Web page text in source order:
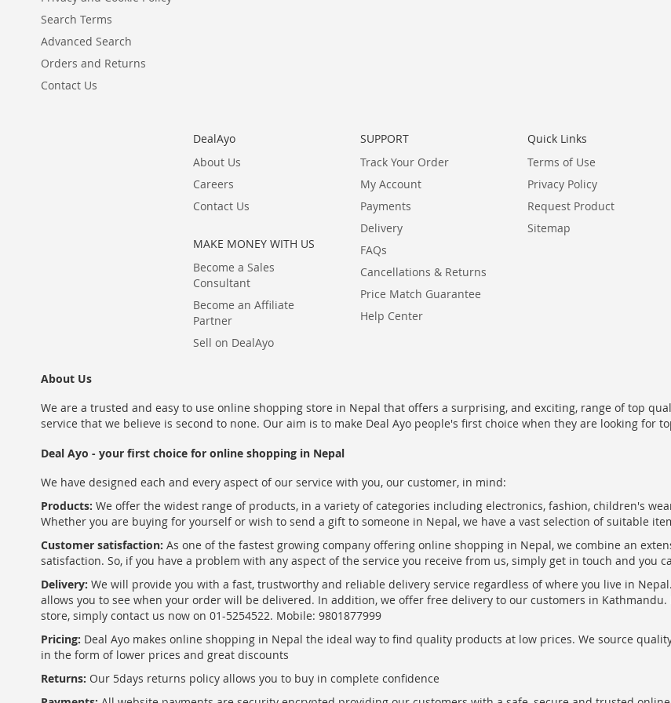
Search Terms
Advanced Search
Orders and Returns
Contact Us
DealAyo
About Us
Careers
Contact Us
MAKE MONEY WITH US
Become a Sales
Consultant
Become an Affiliate
Partner
Sell on DealAyo
SUPPORT
Track Your Order
My Account
Payments
Delivery
FAQs
Cancellations & Returns
Price Match Guarantee
Help Center
Quick Links
Terms of Use
Privacy Policy
Request Product
Sitemap
About Us
We are a trusted and easy to use online shopping store in Nepal that offers a surprising, and exciting, range of top
service that we believe is second to none. Our aim is to make Deal Ayo people's first choice when they are looking for
Deal Ayo - your first choice for online shopping in Nepal
We have designed each and every aspect of our service with you, our customer, in mind:
Products: We offer the widest range of products, in a variety of categories including electronics, fashion, children's
Whether you are buying for yourself or wish to send a gift to someone in Nepal, we have a vast selection of suitable
Customer satisfaction: As one of the fastest growing company offering online shopping in Nepal, we combine an
satisfaction. So, if you have a problem with any aspect of the service you receive from us, simply get in touch and you
Delivery: We will provide you with a fast, trustworthy and reliable delivery service regardless of where you live in
allows you to see when your order will be delivered. In addition, we offer free delivery to our customers in
store, simply contact us now on 01-5254522. Mobile: 9801877999
Pricing: Deal Ayo makes online shopping in Nepal the ideal way to find quality products at low prices. We source
in the form of lower prices and great discounts
Returns: Our 5days returns policy allows you to buy in complete confidence